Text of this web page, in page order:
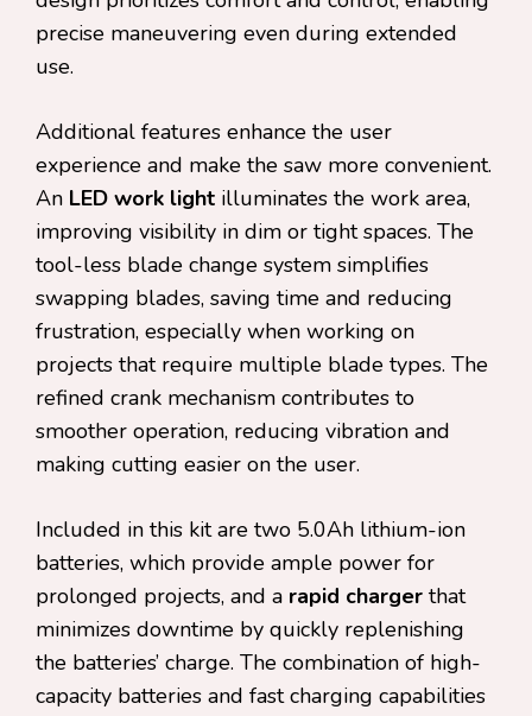
precise maneuvering even during extended
use.
Additional features enhance the user
experience and make the saw more convenient.
An LED work light illuminates the work area,
improving visibility in dim or tight spaces. The
tool-less blade change system simplifies
swapping blades, saving time and reducing
frustration, especially when working on
projects that require multiple blade types. The
refined crank mechanism contributes to
smoother operation, reducing vibration and
making cutting easier on the user.
Included in this kit are two 5.0Ah lithium-ion
batteries, which provide ample power for
prolonged projects, and a rapid charger that
minimizes downtime by quickly replenishing
the batteries’ charge. The combination of high-
capacity batteries and fast charging capabilities